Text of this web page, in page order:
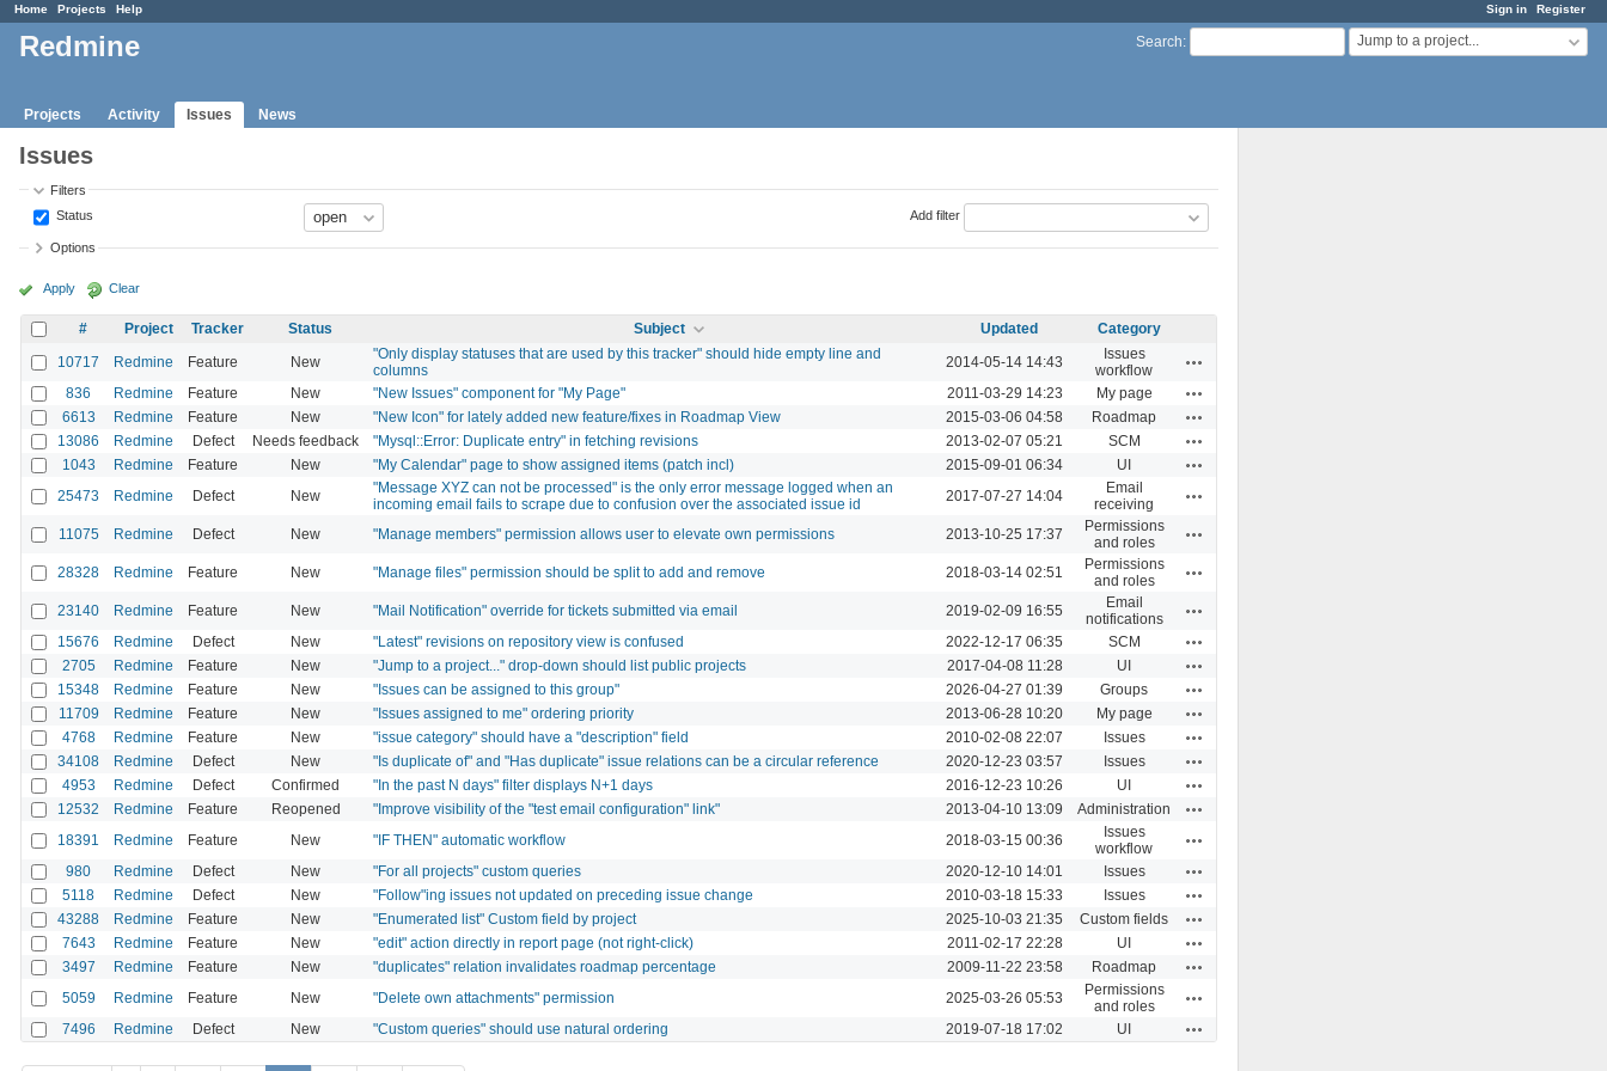
Sign in Register
Home Projects Help
Search: Jump to a project...
Redmine
Projects Activity Issues News
Issues
Filters
Status
Add filter
Options
Apply Clear
# Project Tracker Status Subject Updated
Category
10717
Redmine Feature New
"Only display statuses that are used by this tracker" should hide empty line and
columns
2014-05-14 14:43
Issues
workflow
836 Redmine Feature New "New Issues" component for "My Page" 2011-03-29 14:23 My page
6613 Redmine Feature New "New Icon" for lately added new feature/fixes in Roadmap View 2015-03-06 04:58 Roadmap
13086 Redmine Defect Needs feedback "Mysql::Error: Duplicate entry" in fetching revisions 2013-02-07 05:21 SCM
1043 Redmine Feature New "My Calendar" page to show assigned items (patch incl) 2015-09-01 06:34 UI
25473 Redmine Defect New
"Message XYZ can not be processed" is the only error message logged when an
incoming email fails to scrape due to confusion over the associated issue id
2017-07-27 14:04
Email
receiving
11075 Redmine Defect New "Manage members" permission allows user to elevate own permissions 2013-10-25 17:37
Permissions
and roles
28328 Redmine Feature New "Manage files" permission should be split to add and remove 2018-03-14 02:51
Permissions
and roles
23140 Redmine Feature New "Mail Notification" override for tickets submitted via email 2019-02-09 16:55
Email
notifications
15676 Redmine Defect New "Latest" revisions on repository view is confused 2022-12-17 06:35 SCM
2705 Redmine Feature New "Jump to a project..." drop-down should list public projects 2017-04-08 11:28 UI
15348 Redmine Feature New "Issues can be assigned to this group" 2026-04-27 01:39 Groups
11709 Redmine Feature New "Issues assigned to me" ordering priority 2013-06-28 10:20 My page
4768 Redmine Feature New "issue category" should have a "description" field 2010-02-08 22:07 Issues
34108 Redmine Defect New "Is duplicate of" and "Has duplicate" issue relations can be a circular reference 2020-12-23 03:57 Issues
4953 Redmine Defect Confirmed "In the past N days" filter displays N+1 days 2016-12-23 10:26 UI
12532 Redmine Feature Reopened "Improve visibility of the "test email configuration" link" 2013-04-10 13:09 Administration
18391 Redmine Feature New "IF THEN" automatic workflow 2018-03-15 00:36
Issues
workflow
980 Redmine Defect New "For all projects" custom queries 2020-12-10 14:01 Issues
5118 Redmine Defect New "Follow"ing issues not updated on preceding issue change 2010-03-18 15:33 Issues
43288 Redmine Feature New "Enumerated list" Custom field by project 2025-10-03 21:35 Custom fields
7643 Redmine Feature New "edit" action directly in report page (not right-click) 2011-02-17 22:28 UI
3497 Redmine Feature New "duplicates" relation invalidates roadmap percentage 2009-11-22 23:58 Roadmap
5059 Redmine Feature New "Delete own attachments" permission 2025-03-26 05:53
Permissions
and roles
7496 Redmine Defect New "Custom queries" should use natural ordering 2019-07-18 17:02 UI